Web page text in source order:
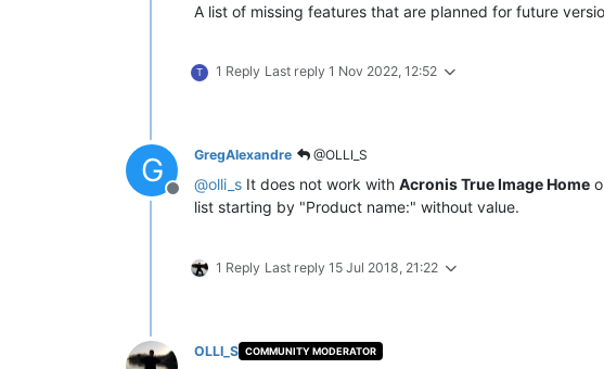
A list of missing features that are planned for future
T 1 Reply Last reply 1 Nov 2022, 12:52
G
Offline
GregAlexandre @OLLI_S
@olli_s It does not work with Acronis True Image Home
list starting by "Product name:" without value.
1 Reply Last reply 15 Jul 2018, 21:22
OLLI_S COMMUNITY MODERATOR